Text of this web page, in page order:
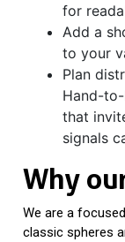
for
Add a
to your
Plan
Hand-
that
signals
Why
We are a
classic spheres